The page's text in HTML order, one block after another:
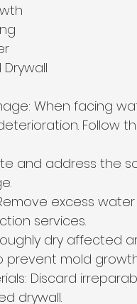
When facing
Follow
and address the
excess
services.
dry affected
prevent mold
Discard
drywall.